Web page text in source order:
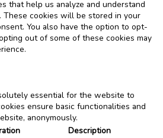
that help us analyze and understand
cookies will be stored in your
You also have the option to opt-
out of some of these cookies may
essential for the website to
ensure basic functionalities and
anonymously.
Description